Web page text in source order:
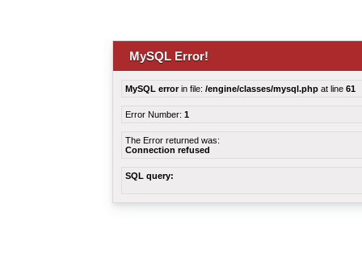
MySQL Error!
MySQL errorin file: /engine/classes/mysql.php at line 61
Error Number: 1
The Error returned was:
Connection refused
SQL query: